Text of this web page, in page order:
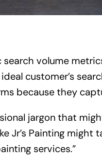
search volume
customer’s
because they
jargon that
Jr’s Painting might
services.”